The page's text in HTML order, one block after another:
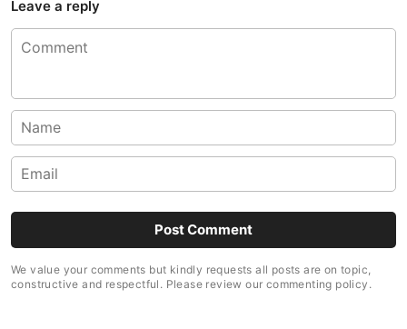
Leave a reply
We value your comments but kindly requests all posts are on topic,
constructive and respectful. Please review our commenting policy.